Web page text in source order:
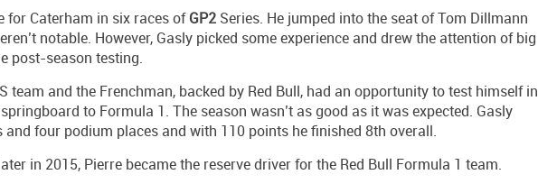
for Caterham in six races ofGP2 Series. He jumped into the seat of Tom Dillmann
notable. However, Gasly picked some experience and drew the attention of big
post-season testing.
team and the Frenchman, backed by Red Bull, had an opportunity to test himself in
to Formula 1. The season wasn’t as good as it was expected. Gasly
and four podium places and with 110 points he finished 8th overall.
in 2015, Pierre became the reserve driver for the Red Bull Formula 1 team.